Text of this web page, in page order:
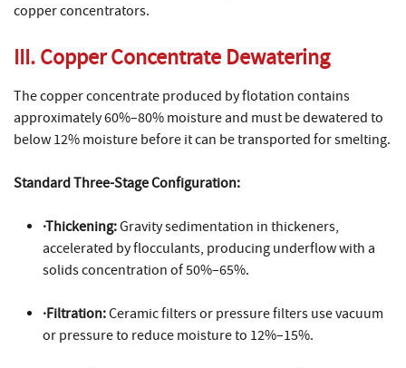
copper concentrators.
III. Copper Concentrate Dewatering
The copper concentrate produced by flotation contains
approximately 60%–80% moisture and must be dewatered to
below 12% moisture before it can be transported for smelting.
Standard Three-Stage Configuration:
·Thickening:Gravity sedimentation in thickeners,
accelerated by flocculants, producing underflow with a
solids concentration of 50%–65%.
·Filtration:Ceramic filters or pressure filters use vacuum
or pressure to reduce moisture to 12%–15%.